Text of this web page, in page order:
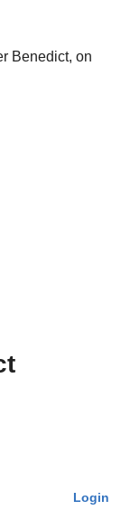
Benedict, on
Login